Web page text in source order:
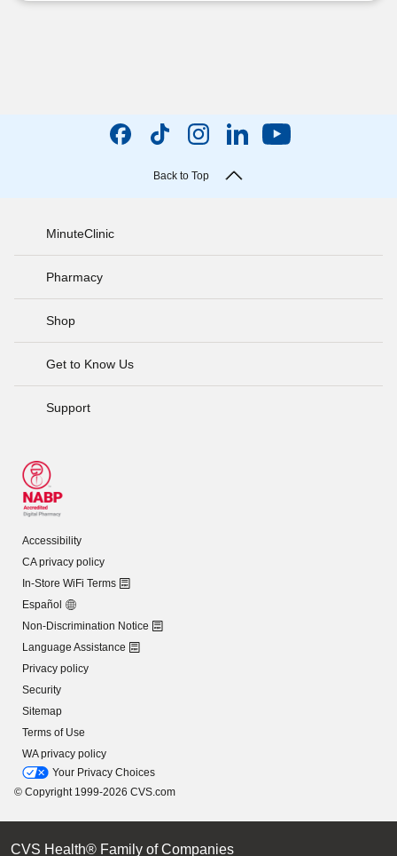
Back to Top
MinuteClinic
Pharmacy
Shop
Get to Know Us
Support
Accessibility
CA privacy policy
In-Store WiFi Terms
Español
Non-Discrimination Notice
Language Assistance
Privacy policy
Security
Sitemap
Terms of Use
WA privacy policy
Your Privacy Choices
© Copyright 1999-2026 CVS.com
CVS Health® Family of Companies